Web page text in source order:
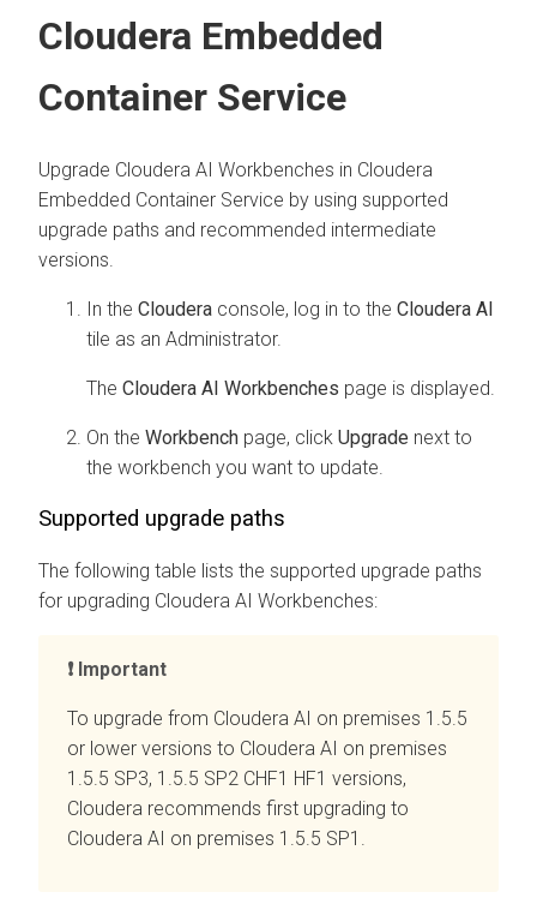
Cloudera Embedded
Container Service
Upgrade Cloudera AI Workbenches in Cloudera
Embedded Container Service by using supported
upgrade paths and recommended intermediate
versions.
In the Cloudera console, log in to the Cloudera AI
tile as an Administrator.
The Cloudera AI Workbenches page is displayed.
On the Workbench page, click Upgrade next to
the workbench you want to update.
Supported upgrade paths
The following table lists the supported upgrade paths
for upgrading Cloudera AI Workbenches:
Important
To upgrade from Cloudera AI on premises 1.5.5
or lower versions to Cloudera AI on premises
1.5.5 SP3, 1.5.5 SP2 CHF1 HF1 versions,
Cloudera recommends first upgrading to
Cloudera AI on premises 1.5.5 SP1.